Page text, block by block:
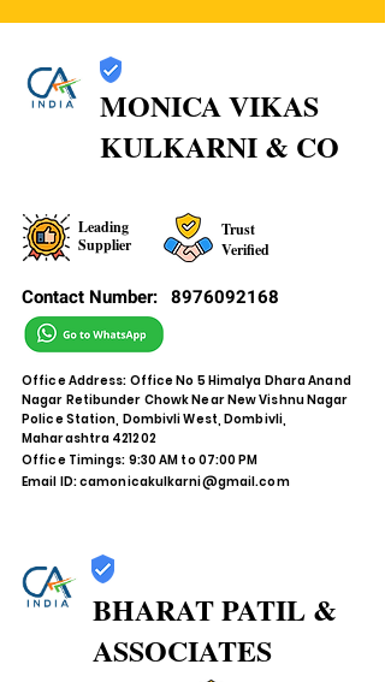
MONICA VIKAS
KULKARNI & CO
Leading
Supplier
Trust
Verified
Contact Number: 8976092168
Office Address: Office No 5 Himalya Dhara Anand
Nagar Retibunder Chowk Near New Vishnu Nagar
Police Station, Dombivli West, Dombivli,
Maharashtra 421202
Office Timings: 9:30 AM to 07:00 PM
Email ID:camonicakulkarni@gmail.com
BHARAT PATIL &
ASSOCIATES